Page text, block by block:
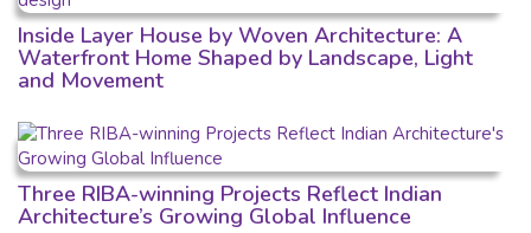
Inside Layer House by Woven Architecture: A
Waterfront Home Shaped by Landscape, Light
and Movement
Three RIBA-winning Projects Reflect Indian
Architecture’s Growing Global Influence